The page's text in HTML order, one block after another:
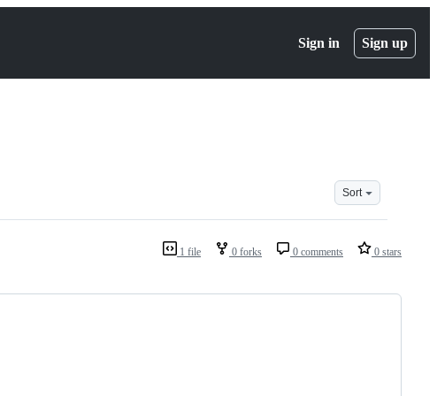
Sign in Sign up
Sort
1 file 0 forks 0 comments 0 stars